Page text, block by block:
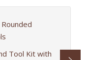
Tool Kit with